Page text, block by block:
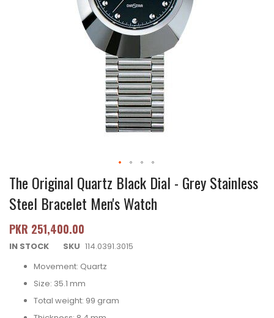
The Original Quartz Black Dial - Grey Stainless
Steel Bracelet Men's Watch
PKR 251,400.00
IN STOCK SKU 114.0391.3015
Movement: Quartz
Size: 35.1 mm
Total weight: 99 gram